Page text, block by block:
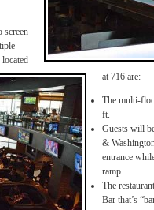
screen
at 716 are:
The multi-
ft.
Guests will
&
entrance
ramp
The
Bar that’s